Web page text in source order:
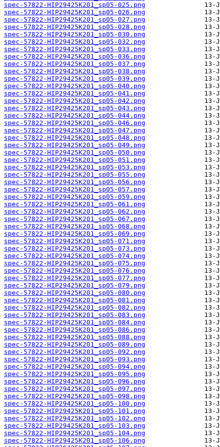
spec-57822-HIP29425K201_sp05-025.png
spec-57822-HIP29425K201_sp05-026.png
spec-57822-HIP29425K201_sp05-027.png
spec-57822-HIP29425K201_sp05-028.png
spec-57822-HIP29425K201_sp05-030.png
spec-57822-HIP29425K201_sp05-032.png
spec-57822-HIP29425K201_sp05-033.png
spec-57822-HIP29425K201_sp05-036.png
spec-57822-HIP29425K201_sp05-037.png
spec-57822-HIP29425K201_sp05-038.png
spec-57822-HIP29425K201_sp05-039.png
spec-57822-HIP29425K201_sp05-040.png
spec-57822-HIP29425K201_sp05-041.png
spec-57822-HIP29425K201_sp05-042.png
spec-57822-HIP29425K201_sp05-043.png
spec-57822-HIP29425K201_sp05-044.png
spec-57822-HIP29425K201_sp05-046.png
spec-57822-HIP29425K201_sp05-047.png
spec-57822-HIP29425K201_sp05-048.png
spec-57822-HIP29425K201_sp05-049.png
spec-57822-HIP29425K201_sp05-050.png
spec-57822-HIP29425K201_sp05-051.png
spec-57822-HIP29425K201_sp05-053.png
spec-57822-HIP29425K201_sp05-055.png
spec-57822-HIP29425K201_sp05-056.png
spec-57822-HIP29425K201_sp05-057.png
spec-57822-HIP29425K201_sp05-059.png
spec-57822-HIP29425K201_sp05-061.png
spec-57822-HIP29425K201_sp05-062.png
spec-57822-HIP29425K201_sp05-067.png
spec-57822-HIP29425K201_sp05-068.png
spec-57822-HIP29425K201_sp05-069.png
spec-57822-HIP29425K201_sp05-071.png
spec-57822-HIP29425K201_sp05-073.png
spec-57822-HIP29425K201_sp05-074.png
spec-57822-HIP29425K201_sp05-075.png
spec-57822-HIP29425K201_sp05-076.png
spec-57822-HIP29425K201_sp05-077.png
spec-57822-HIP29425K201_sp05-079.png
spec-57822-HIP29425K201_sp05-080.png
spec-57822-HIP29425K201_sp05-081.png
spec-57822-HIP29425K201_sp05-082.png
spec-57822-HIP29425K201_sp05-083.png
spec-57822-HIP29425K201_sp05-084.png
spec-57822-HIP29425K201_sp05-086.png
spec-57822-HIP29425K201_sp05-088.png
spec-57822-HIP29425K201_sp05-089.png
spec-57822-HIP29425K201_sp05-092.png
spec-57822-HIP29425K201_sp05-093.png
spec-57822-HIP29425K201_sp05-094.png
spec-57822-HIP29425K201_sp05-095.png
spec-57822-HIP29425K201_sp05-096.png
spec-57822-HIP29425K201_sp05-097.png
spec-57822-HIP29425K201_sp05-098.png
spec-57822-HIP29425K201_sp05-100.png
spec-57822-HIP29425K201_sp05-101.png
spec-57822-HIP29425K201_sp05-102.png
spec-57822-HIP29425K201_sp05-103.png
spec-57822-HIP29425K201_sp05-104.png
spec-57822-HIP29425K201_sp05-106.png